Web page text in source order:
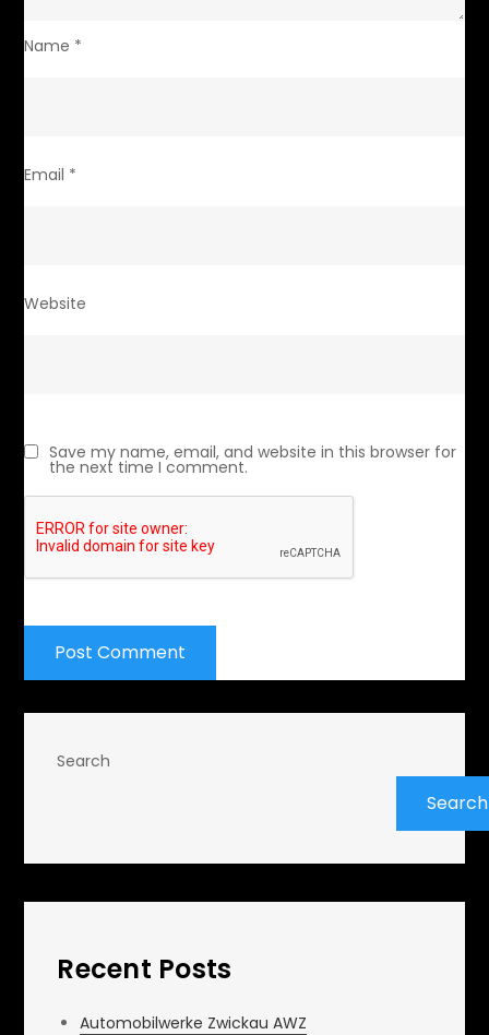
Name *
Email *
Website
Save my name, email, and website in this browser for
the next time I comment.
Search
Search
Recent Posts
Automobilwerke Zwickau AWZ